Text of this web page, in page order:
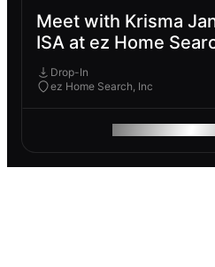
Meet with Krisma
ISA at ez Home
Drop-In
ez Home Search, Inc